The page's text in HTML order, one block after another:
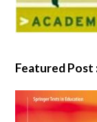
Featured